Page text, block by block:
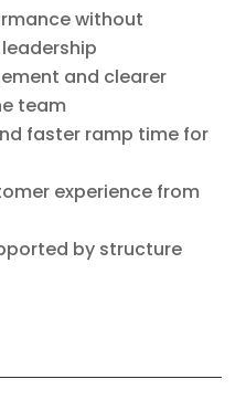
without
and clearer
team
faster ramp time for
experience from
by structure